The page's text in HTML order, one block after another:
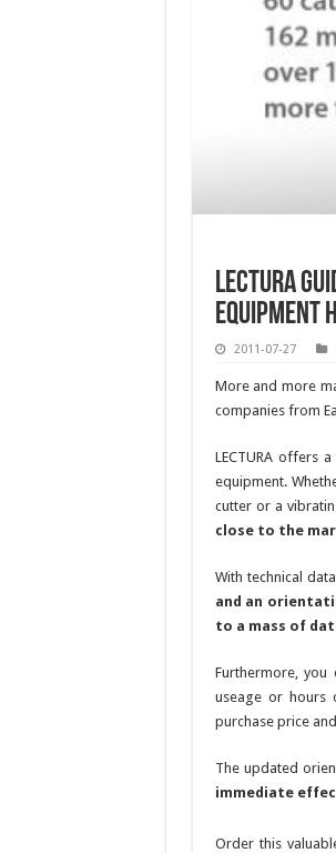
LECTURA
equipment
2011-07-27
More and more
companies from
LECTURA offers
equipment.
cutter or a
close to the
With technical
and an
to a mass of
Furthermore, you
useage or hours
purchase price
The updated
immediate
Order this